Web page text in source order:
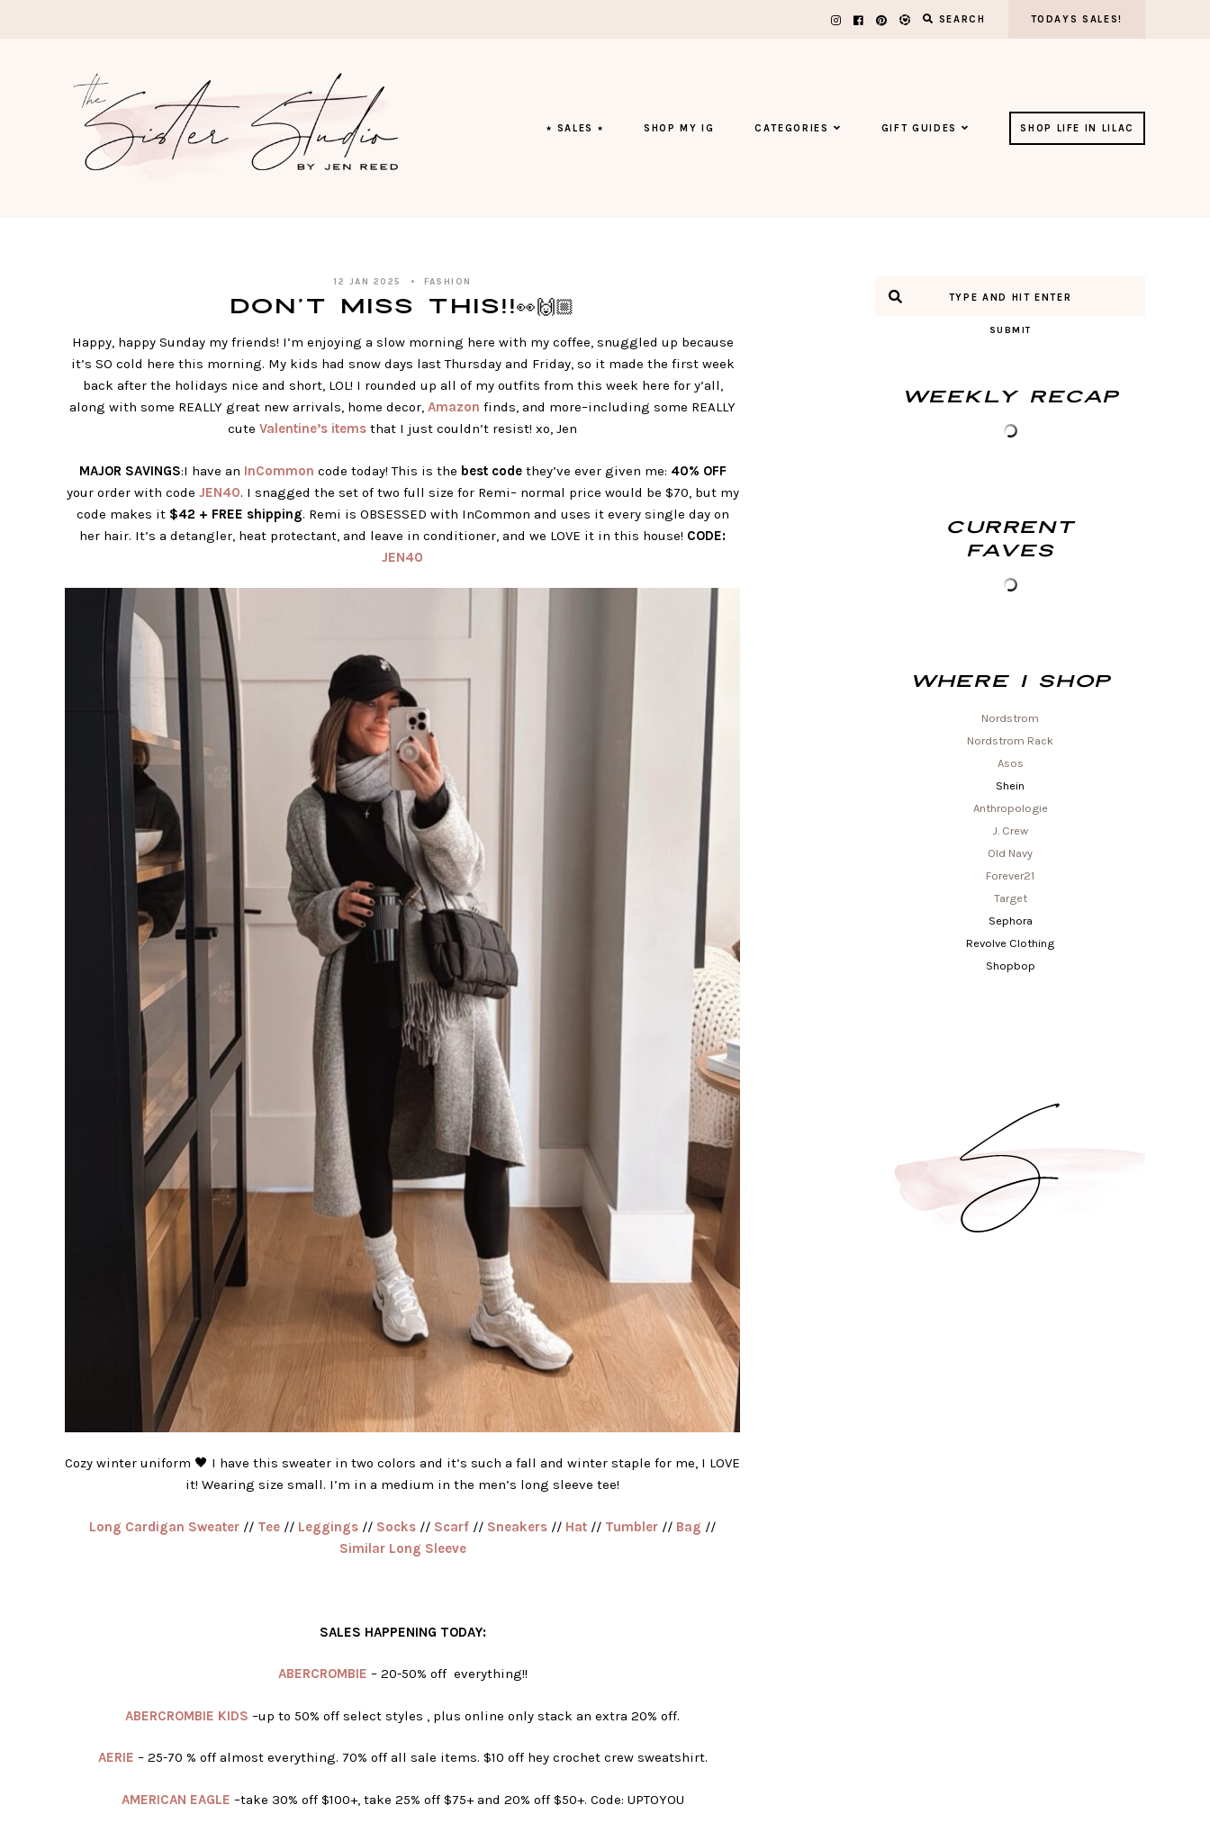
SEARCH TODAYS SALES!
⭑ SALES ⭑ SHOP MY IG CATEGORIES GIFT GUIDES SHOP LIFE IN LILAC
12 JAN 2025 FASHION
Don’t Miss This!!👀🙌🏼
Happy, happy Sunday my friends! I’m enjoying a slow morning here with my coffee, snuggled up because
it’s SO cold here this morning. My kids had snow days last Thursday and Friday, so it made the first week
back after the holidays nice and short, LOL! I rounded up all of my outfits from this week here for y’all,
along with some REALLY great new arrivals, home decor, Amazon finds, and more–including some REALLY
cute Valentine’s items that I just couldn’t resist! xo, Jen
MAJOR SAVINGS:I have an InCommon code today! This is the best codethey’ve ever given me: 40% OFF
your order with code JEN40. I snagged the set of two full size for Remi– normal price would be $70, but my
code makes it $42 + FREE shipping. Remi is OBSESSED with InCommon and uses it every single day on
her hair. It’s a detangler, heat protectant, and leave in conditioner, and we LOVE it in this house! CODE:
JEN40
Cozy winter uniform 🖤 I have this sweater in two colors and it’s such a fall and winter staple for me, I LOVE
it! Wearing size small. I’m in a medium in the men’s long sleeve tee!
Long Cardigan Sweater // Tee // Leggings // Socks // Scarf // Sneakers // Hat // Tumbler // Bag //
Similar Long Sleeve
SALES HAPPENING TODAY:
ABERCROMBIE – 20-50% off everything!!
ABERCROMBIE KIDS –up to 50% off select styles , plus online only stack an extra 20% off.
AERIE – 25-70 % off almost everything. 70% off all sale items. $10 off hey crochet crew sweatshirt.
AMERICAN EAGLE –take 30% off $100+, take 25% off $75+ and 20% off $50+. Code: UPTOYOU
SUBMIT
Weekly Recap
Current
Faves
Where I shop
Nordstrom
Nordstrom Rack
Asos
Shein
Anthropologie
J. Crew
Old Navy
Forever21
Target
Sephora
Revolve Clothing
Shopbop